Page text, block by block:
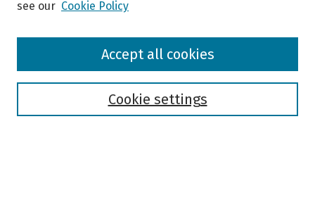
Browse
see our Cookie Policy
Cookie settings
Accept all cookies